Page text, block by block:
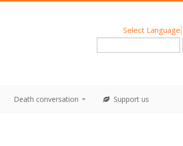
Select Language
Death conversation Support us